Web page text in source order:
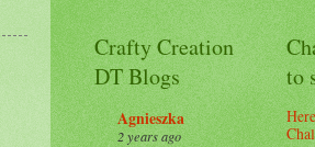
Crafty Creation
DT Blogs
Agnieszka
2 years ago
to